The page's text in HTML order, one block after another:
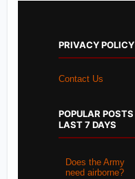
PRIVACY POLICY
Contact Us
POPULAR POSTS
LAST 7 DAYS
Does the Army
need airborne?